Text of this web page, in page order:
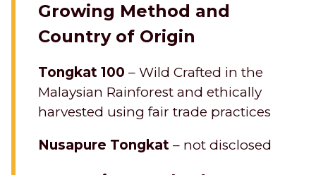
Growing Method and
Country of Origin
Tongkat 100 – Wild Crafted in the
Malaysian Rainforest and ethically
harvested using fair trade practices
Nusapure Tongkat – not disclosed